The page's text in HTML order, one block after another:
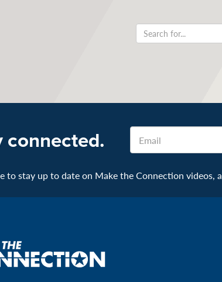
connected.
to stay up to date on Make the Connection videos,
Email